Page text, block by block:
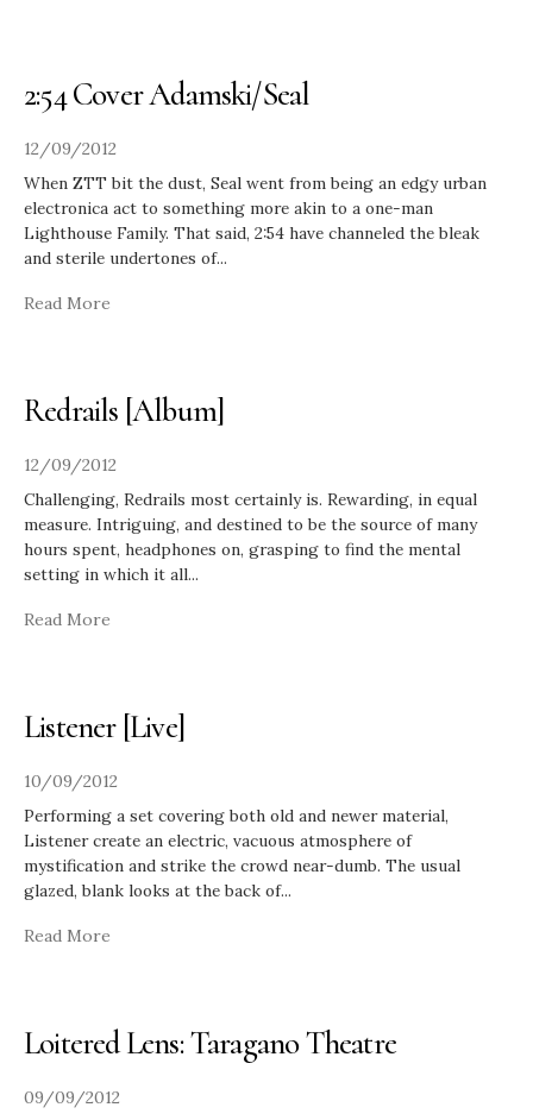
2:54 Cover Adamski/Seal
12/09/2012
When ZTT bit the dust, Seal went from being an edgy urban
electronica act to something more akin to a one-man
Lighthouse Family. That said, 2:54 have channeled the bleak
and sterile undertones of...
Read More
Redrails [Album]
12/09/2012
Challenging, Redrails most certainly is. Rewarding, in equal
measure. Intriguing, and destined to be the source of many
hours spent, headphones on, grasping to find the mental
setting in which it all...
Read More
Listener [Live]
10/09/2012
Performing a set covering both old and newer material,
Listener create an electric, vacuous atmosphere of
mystification and strike the crowd near-dumb. The usual
glazed, blank looks at the back of...
Read More
Loitered Lens: Taragano Theatre
09/09/2012